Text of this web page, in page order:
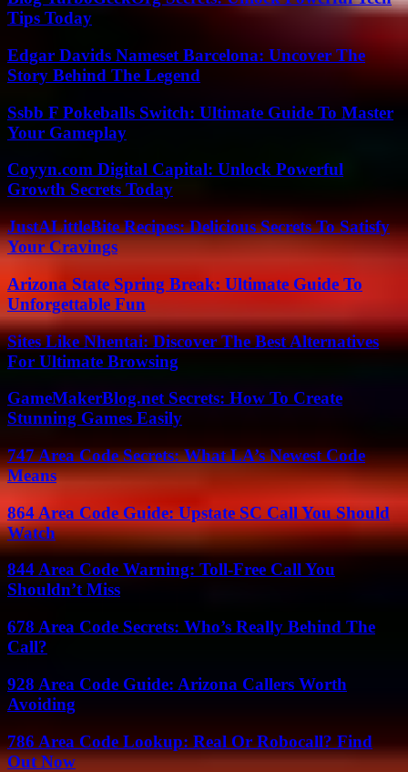
Tips Today
Edgar Davids Nameset Barcelona: Uncover The
Story Behind The Legend
Ssbb F Pokeballs Switch: Ultimate Guide To Master
Your Gameplay
Coyyn.com Digital Capital: Unlock Powerful
Growth Secrets Today
JustALittleBite Recipes: Delicious Secrets To Satisfy
Your Cravings
Arizona State Spring Break: Ultimate Guide To
Unforgettable Fun
Sites Like Nhentai: Discover The Best Alternatives
For Ultimate Browsing
GameMakerBlog.net Secrets: How To Create
Stunning Games Easily
747 Area Code Secrets: What LA’s Newest Code
Means
864 Area Code Guide: Upstate SC Call You Should
Watch
844 Area Code Warning: Toll-Free Call You
Shouldn’t Miss
678 Area Code Secrets: Who’s Really Behind The
Call?
928 Area Code Guide: Arizona Callers Worth
Avoiding
786 Area Code Lookup: Real Or Robocall? Find
Out Now